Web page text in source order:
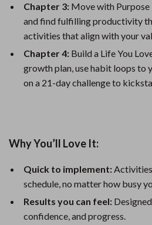
Chapter 3: Move with Purpose
and find fulfilling productivity
activities that align with your
Chapter 4: Build a Life You
growth plan, use habit loops to
on a 21-day challenge to
Why You’ll Love It:
Quick to implement:
schedule, no matter how busy
Results you can feel:
confidence, and progress.